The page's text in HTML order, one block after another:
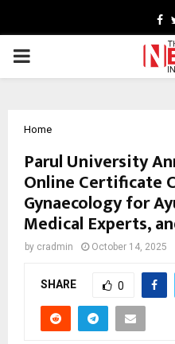
PRIMARY
Home
Parul University
Online Certificate
Gynaecology for
Medical Experts,
by cradmin October 14, 2025
SHARE 0